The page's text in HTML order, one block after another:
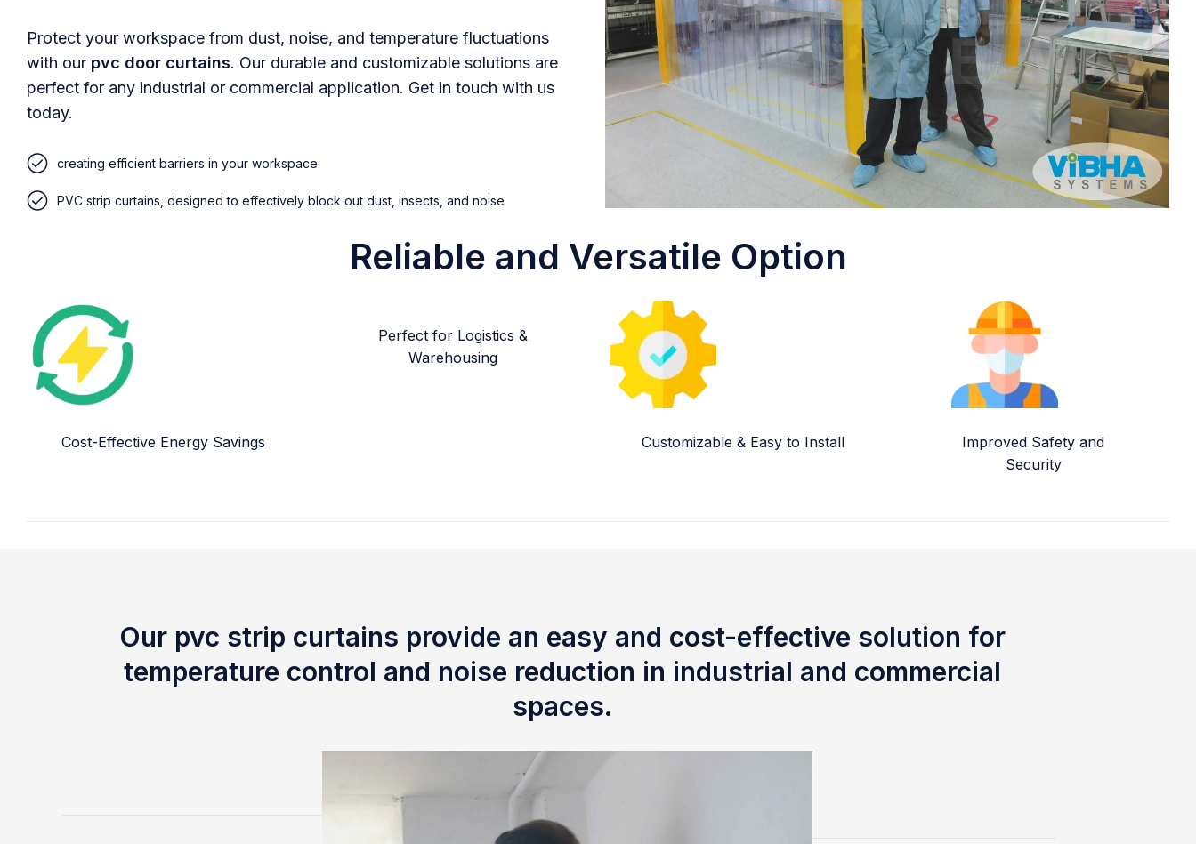
Protect your workspace from dust, noise, and temperature fluctuations
with our pvc door curtains. Our durable and customizable solutions are
perfect for any industrial or commercial application. Get in touch with us
today.
creating efficient barriers in your workspace
PVC strip curtains, designed to effectively block out dust, insects, and noise
Reliable and Versatile Option
Cost-Effective Energy Savings
Perfect for Logistics &
Warehousing
Customizable & Easy to Install
Improved Safety and
Security
Our pvc strip curtains provide an easy and cost-effective solution for
temperature control and noise reduction in industrial and commercial
spaces.